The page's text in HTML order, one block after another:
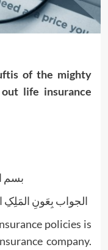
of the mighty
out life insurance
بسم
الجواب بِعَونِ المَلِکِ
policies is
company.